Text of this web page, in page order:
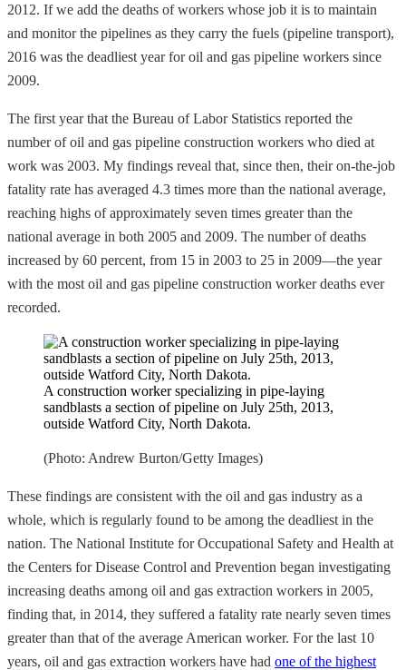
2012. If we add the deaths of workers whose job it is to maintain
and monitor the pipelines as they carry the fuels (pipeline transport),
2016 was the deadliest year for oil and gas pipeline workers since
2009.
The first year that the Bureau of Labor Statistics reported the
number of oil and gas pipeline construction workers who died at
work was 2003. My findings reveal that, since then, their on-the-job
fatality rate has averaged 4.3 times more than the national average,
reaching highs of approximately seven times greater than the
national average in both 2005 and 2009. The number of deaths
increased by 60 percent, from 15 in 2003 to 25 in 2009—the year
with the most oil and gas pipeline construction worker deaths ever
recorded.
A construction worker specializing in pipe-laying
sandblasts a section of pipeline on July 25th, 2013,
outside Watford City, North Dakota.
(Photo: Andrew Burton/Getty Images)
These findings are consistent with the oil and gas industry as a
whole, which is regularly found to be among the deadliest in the
nation. The National Institute for Occupational Safety and Health at
the Centers for Disease Control and Prevention began investigating
increasing deaths among oil and gas extraction workers in 2005,
finding that, in 2014, they suffered a fatality rate nearly seven times
greater than that of the average American worker. For the last 10
years, oil and gas extraction workers have had one of the highest